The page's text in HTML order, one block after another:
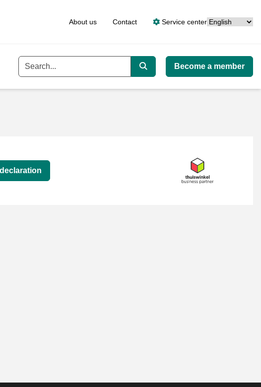
About us Contact Service centerLanguage
Keyword
Search
Become a member